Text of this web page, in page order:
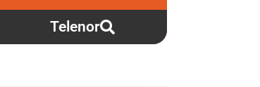
Telenor